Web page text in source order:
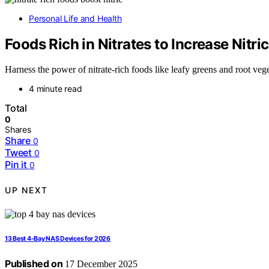
Personal Life and Health
Foods Rich in Nitrates to Increase
Harness the power of nitrate-rich foods like leafy greens and root
4 minute read
Total
0
Shares
Share 0
Tweet 0
Pin it 0
UP NEXT
13 Best 4-Bay NAS Devices for 2026
Published on 17 December 2025